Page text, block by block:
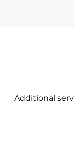
Additional